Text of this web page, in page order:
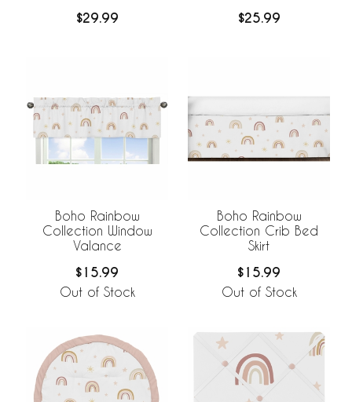
$29.99 $25.99
Boho Rainbow
Collection Window
Valance
$15.99
Out of Stock
Boho Rainbow
Collection Crib Bed
Skirt
$15.99
Out of Stock